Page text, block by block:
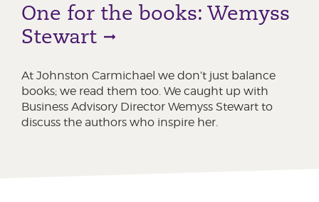
One for the books: Wemyss
Stewart
At Johnston Carmichael we don’t just balance
books; we read them too. We caught up with
Business Advisory Director Wemyss Stewart to
discuss the authors who inspire her.